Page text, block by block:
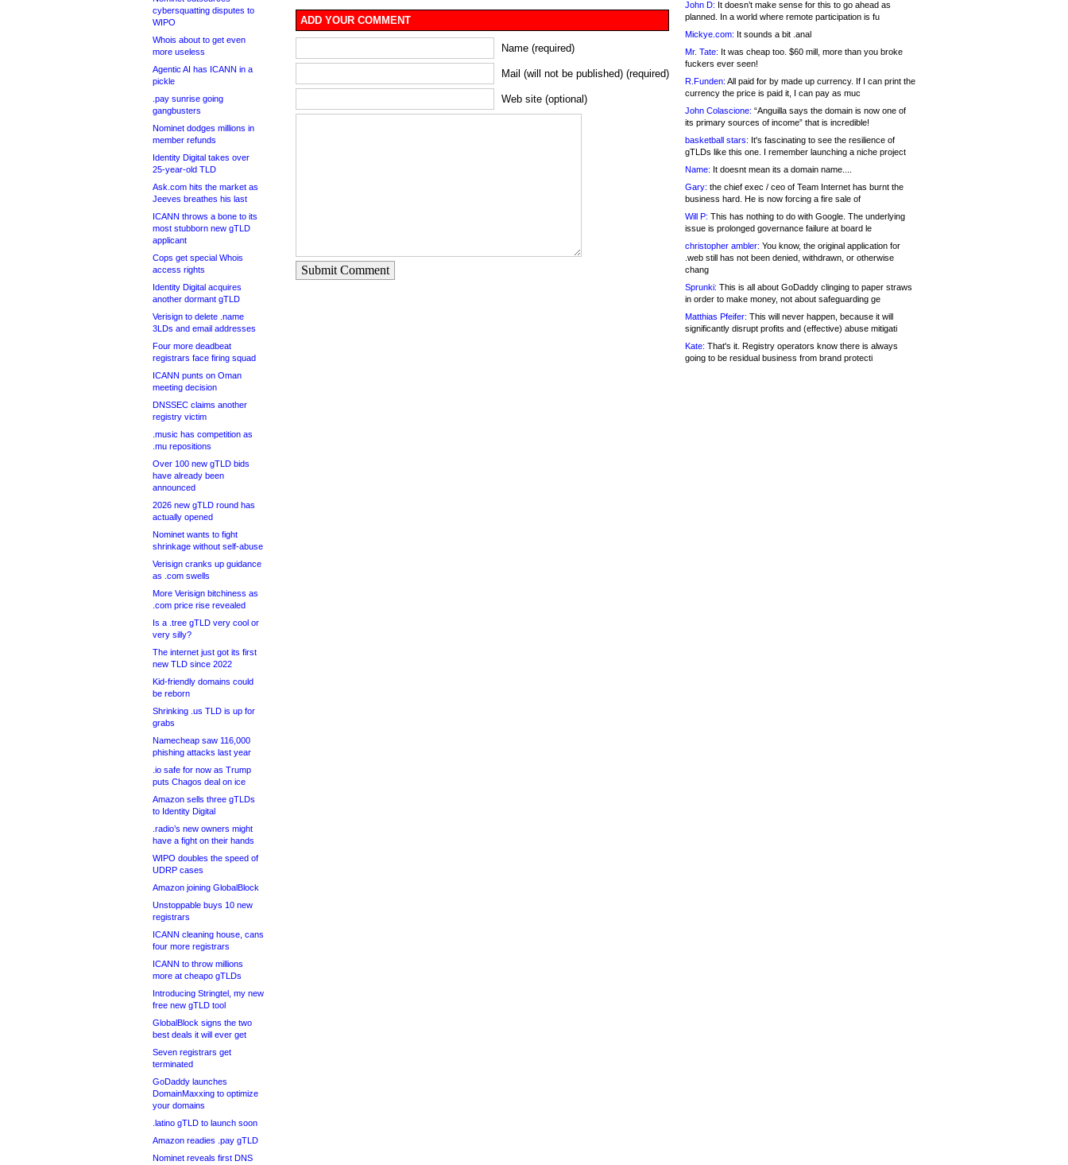
cybersquatting disputes to
WIPO
Whois about to get even
more useless
Agentic AI has ICANN in a
pickle
.pay sunrise going
gangbusters
Nominet dodges millions in
member refunds
Identity Digital takes over
25-year-old TLD
Ask.com hits the market as
Jeeves breathes his last
ICANN throws a bone to its
most stubborn new gTLD
applicant
Cops get special Whois
access rights
Identity Digital acquires
another dormant gTLD
Verisign to delete .name
3LDs and email addresses
Four more deadbeat
registrars face firing squad
ICANN punts on Oman
meeting decision
DNSSEC claims another
registry victim
.music has competition as
.mu repositions
Over 100 new gTLD bids
have already been
announced
2026 new gTLD round has
actually opened
Nominet wants to fight
shrinkage without self-abuse
Verisign cranks up guidance
as .com swells
More Verisign bitchiness as
.com price rise revealed
Is a .tree gTLD very cool or
very silly?
The internet just got its first
new TLD since 2022
Kid-friendly domains could
be reborn
Shrinking .us TLD is up for
grabs
Namecheap saw 116,000
phishing attacks last year
.io safe for now as Trump
puts Chagos deal on ice
Amazon sells three gTLDs
to Identity Digital
.radio’s new owners might
have a fight on their hands
WIPO doubles the speed of
UDRP cases
Amazon joining GlobalBlock
Unstoppable buys 10 new
registrars
ICANN cleaning house, cans
four more registrars
ICANN to throw millions
more at cheapo gTLDs
Introducing Stringtel, my new
free new gTLD tool
GlobalBlock signs the two
best deals it will ever get
Seven registrars get
terminated
GoDaddy launches
DomainMaxxing to optimize
your domains
.latino gTLD to launch soon
Amazon readies .pay gTLD
Nominet reveals first DNS
ADD YOUR COMMENT
Name (required)
Mail (will not be published) (required)
Web site (optional)
Submit Comment
John D: It doesn’t make sense for this to go ahead as
planned. In a world where remote participation is fu
Mickye.com: It sounds a bit .anal
Mr. Tate: It was cheap too. $60 mill, more than you broke
fuckers ever seen!
R.Funden: All paid for by made up currency. If I can print the
currency the price is paid it, I can pay as muc
John Colascione: “Anguilla says the domain is now one of
its primary sources of income” that is incredible!
basketball stars: It's fascinating to see the resilience of
gTLDs like this one. I remember launching a niche project
Name: It doesnt mean its a domain name....
Gary: the chief exec / ceo of Team Internet has burnt the
business hard. He is now forcing a fire sale of
Will P: This has nothing to do with Google. The underlying
issue is prolonged governance failure at board le
christopher ambler: You know, the original application for
.web still has not been denied, withdrawn, or otherwise
chang
Sprunki: This is all about GoDaddy clinging to paper straws
in order to make money, not about safeguarding ge
Matthias Pfeifer: This will never happen, because it will
significantly disrupt profits and (effective) abuse mitigati
Kate: That's it. Registry operators know there is always
going to be residual business from brand protecti